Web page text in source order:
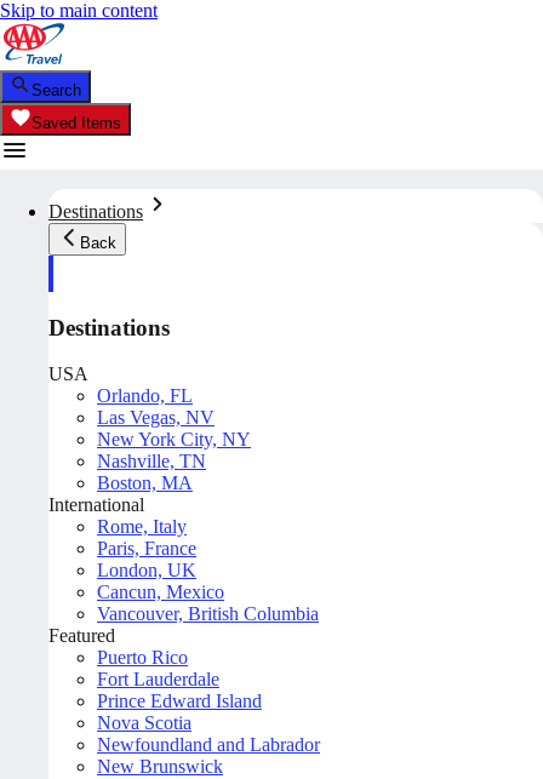
Skip to main content
Search
Saved Items
Destinations
Back
Destinations
USA
Orlando, FL
Las Vegas, NV
New York City, NY
Nashville, TN
Boston, MA
International
Rome, Italy
Paris, France
London, UK
Cancun, Mexico
Vancouver, British Columbia
Featured
Puerto Rico
Fort Lauderdale
Prince Edward Island
Nova Scotia
Newfoundland and Labrador
New Brunswick